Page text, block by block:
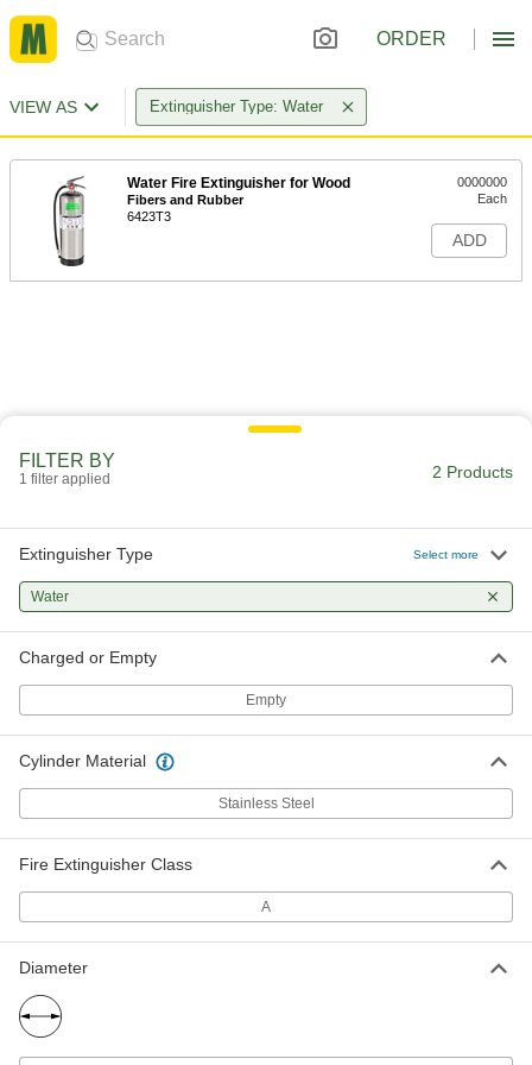
ORDER
VIEW AS Extinguisher Type: Water
Water Fire Extinguisher for Wood
Fibers and Rubber
6423T3
0000000
Each
ADD
FILTER BY
1 filter applied 2 Products
Extinguisher Type Select more
Water
Charged or Empty
Empty
Cylinder Material
Stainless Steel
Fire Extinguisher Class
A
Diameter